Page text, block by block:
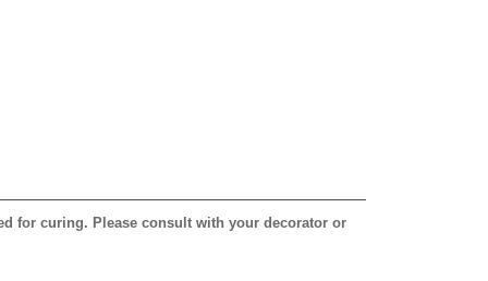
for curing. Please consult with your decorator or